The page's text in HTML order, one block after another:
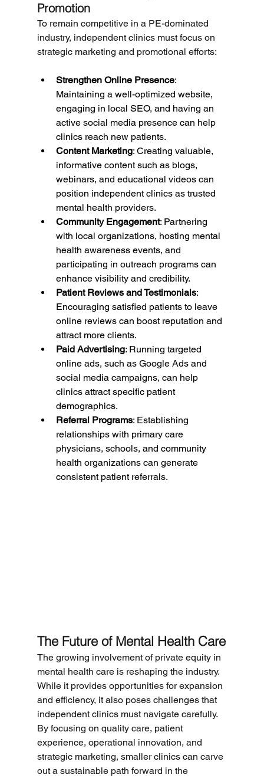
Promotion
To remain competitive in a PE-dominated
industry, independent clinics must focus on
strategic marketing and promotional efforts:
Strengthen Online Presence:
Maintaining a well-optimized website,
engaging in local SEO, and having an
active social media presence can help
clinics reach new patients.
Content Marketing: Creating valuable,
informative content such as blogs,
webinars, and educational videos can
position independent clinics as trusted
mental health providers.
Community Engagement: Partnering
with local organizations, hosting mental
health awareness events, and
participating in outreach programs can
enhance visibility and credibility.
Patient Reviews and Testimonials:
Encouraging satisfied patients to leave
online reviews can boost reputation and
attract more clients.
Paid Advertising: Running targeted
online ads, such as Google Ads and
social media campaigns, can help
clinics attract specific patient
demographics.
Referral Programs: Establishing
relationships with primary care
physicians, schools, and community
health organizations can generate
consistent patient referrals.
The Future of Mental Health Care
The growing involvement of private equity in
mental health care is reshaping the industry.
While it provides opportunities for expansion
and efficiency, it also poses challenges that
independent clinics must navigate carefully.
By focusing on quality care, patient
experience, operational innovation, and
strategic marketing, smaller clinics can carve
out a sustainable path forward in the